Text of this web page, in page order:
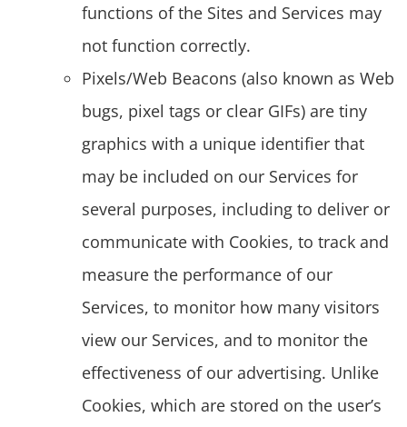
functions of the Sites and Services may
not function correctly.
Pixels/Web Beacons (also known as Web
bugs, pixel tags or clear GIFs) are tiny
graphics with a unique identifier that
may be included on our Services for
several purposes, including to deliver or
communicate with Cookies, to track and
measure the performance of our
Services, to monitor how many visitors
view our Services, and to monitor the
effectiveness of our advertising. Unlike
Cookies, which are stored on the user’s